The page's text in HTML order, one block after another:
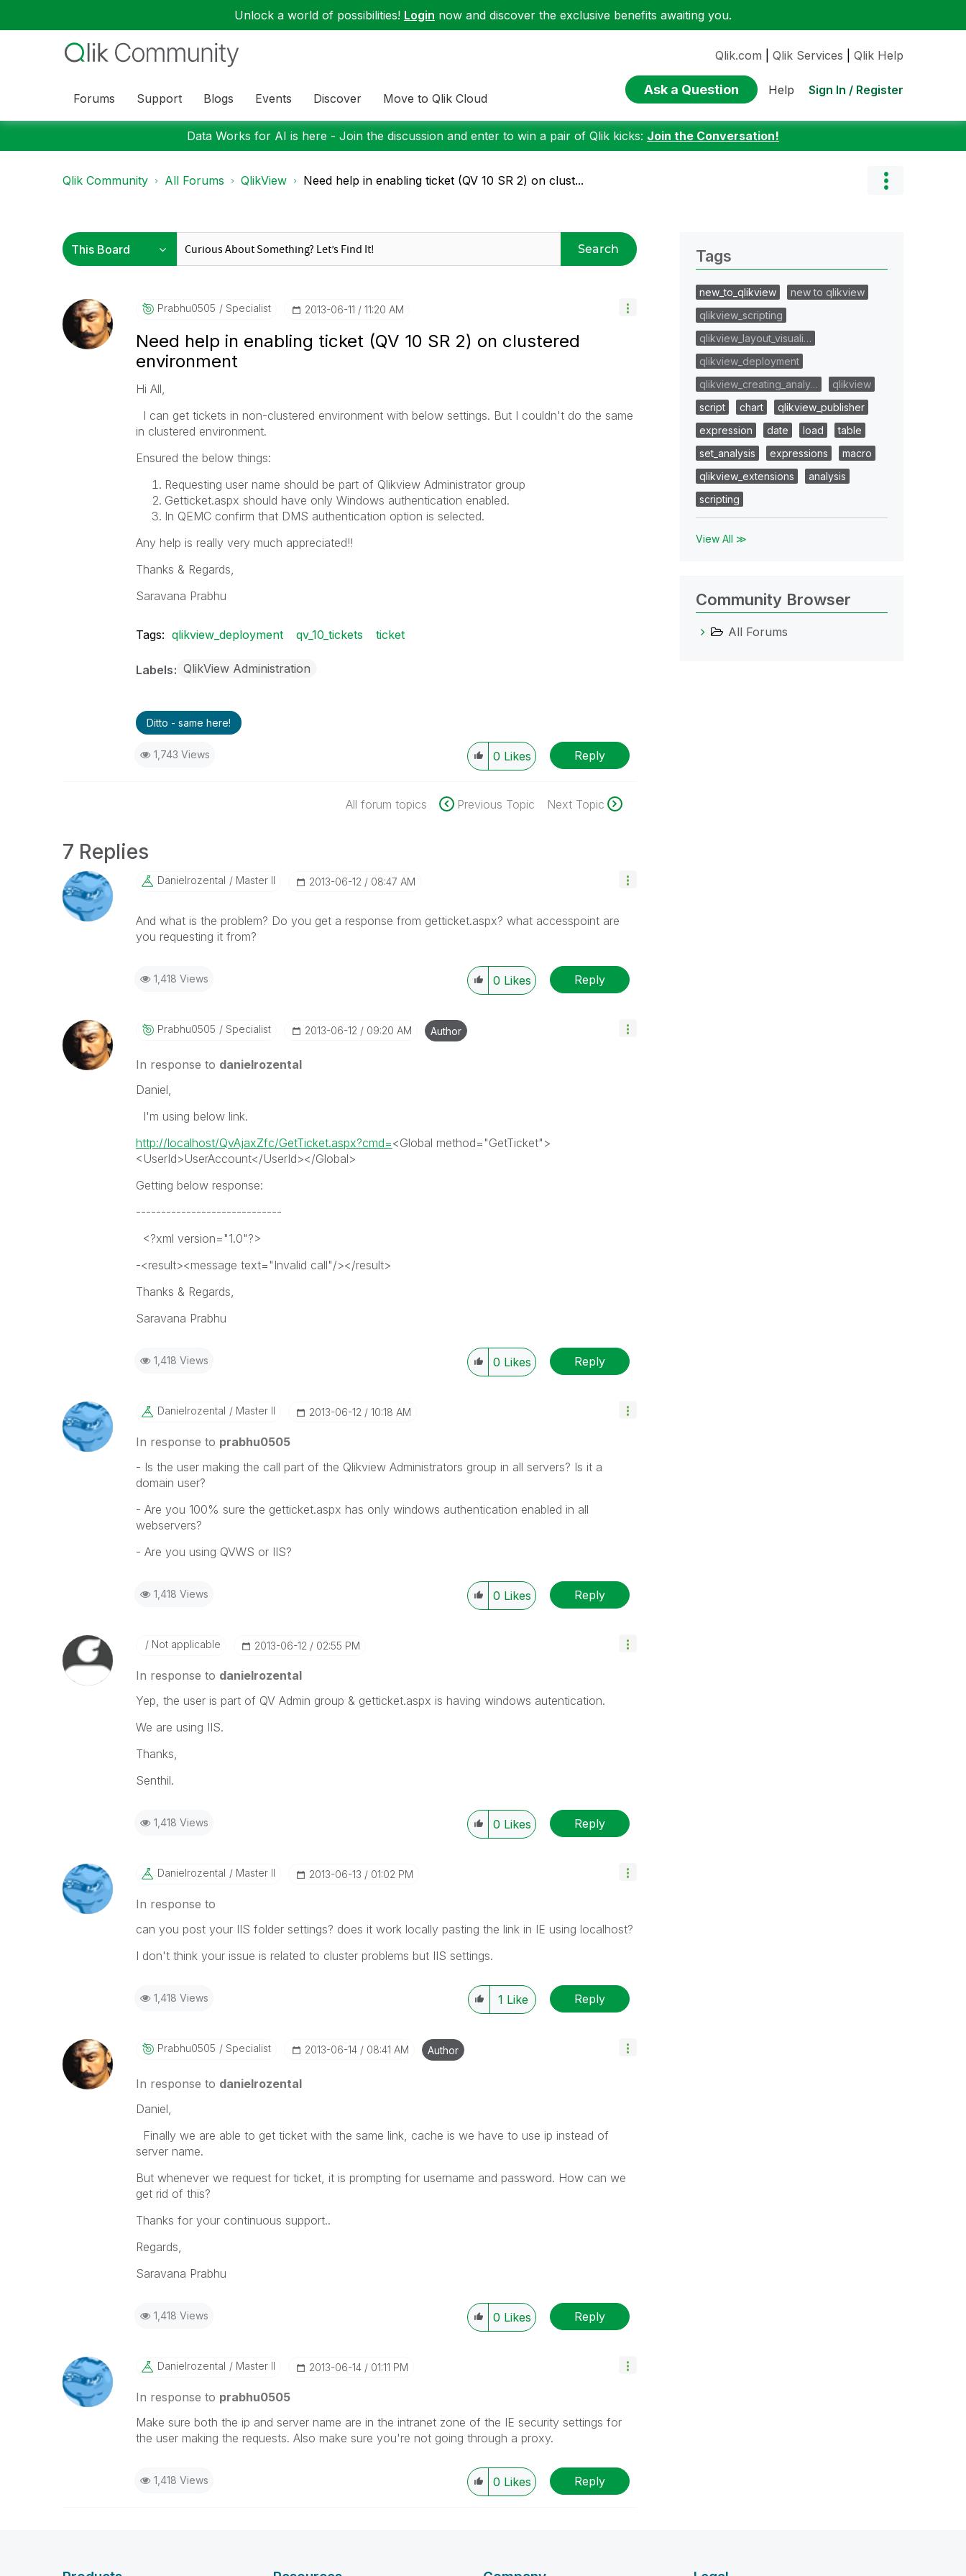
Unlock a world of possibilities! Login now and discover the exclusive benefits awaiting you.
Forums Support Blogs Events Discover Move to Qlik Cloud
Qlik.com Qlik Services Qlik Help
Ask a Question Help Sign In / Register
Data Works for AI is here - Join the discussion and enter to win a pair of Qlik kicks: Join the Conversation!
Qlik Community All Forums QlikView Need help in enabling ticket (QV 10 SR 2) on clust...
Search
Prabhu0505 Specialist ‎2013-06-11 11:20 AM
Need help in enabling ticket (QV 10 SR 2) on clustered
environment
Hi All,
I can get tickets in non-clustered environment with below settings. But I couldn't do the same
in clustered environment.
Ensured the below things:
Requesting user name should be part of Qlikview Administrator group
Getticket.aspx should have only Windows authentication enabled.
In QEMC confirm that DMS authentication option is selected.
Any help is really very much appreciated!!
Thanks & Regards,
Saravana Prabhu
Tags: qlikview_deployment qv_10_tickets ticket
Labels QlikView Administration
Ditto - same here!
1,743 Views 0 Likes Reply
All forum topics Previous Topic Next Topic
7 Replies
Danielrozental Master II ‎2013-06-12 08:47 AM
And what is the problem? Do you get a response from getticket.aspx? what accesspoint are
you requesting it from?
1,418 Views 0 Likes Reply
Prabhu0505 Specialist ‎2013-06-12 09:20 AM Author
In response to danielrozental
Daniel,
I'm using below link.
http://localhost/QvAjaxZfc/GetTicket.aspx?cmd=<Global method="GetTicket">
<UserId>UserAccount</UserId></Global>
Getting below response:
-----------------------------
<?xml version="1.0"?>
-<result><message text="Invalid call"/></result>
Thanks & Regards,
Saravana Prabhu
1,418 Views 0 Likes Reply
Danielrozental Master II ‎2013-06-12 10:18 AM
In response to prabhu0505
- Is the user making the call part of the Qlikview Administrators group in all servers? Is it a
domain user?
- Are you 100% sure the getticket.aspx has only windows authentication enabled in all
webservers?
- Are you using QVWS or IIS?
1,418 Views 0 Likes Reply
Not applicable ‎2013-06-12 02:55 PM
In response to danielrozental
Yep, the user is part of QV Admin group & getticket.aspx is having windows autentication.
We are using IIS.
Thanks,
Senthil.
1,418 Views 0 Likes Reply
Danielrozental Master II ‎2013-06-13 01:02 PM
In response to
can you post your IIS folder settings? does it work locally pasting the link in IE using localhost?
I don't think your issue is related to cluster problems but IIS settings.
1,418 Views 1 Like Reply
Prabhu0505 Specialist ‎2013-06-14 08:41 AM Author
In response to danielrozental
Daniel,
Finally we are able to get ticket with the same link, cache is we have to use ip instead of
server name.
But whenever we request for ticket, it is prompting for username and password. How can we
get rid of this?
Thanks for your continuous support..
Regards,
Saravana Prabhu
1,418 Views 0 Likes Reply
Danielrozental Master II ‎2013-06-14 01:11 PM
In response to prabhu0505
Make sure both the ip and server name are in the intranet zone of the IE security settings for
the user making the requests. Also make sure you're not going through a proxy.
1,418 Views 0 Likes Reply
Tags
new_to_qlikview
new to qlikview
qlikview_scripting
qlikview_layout_visuali…
qlikview_deployment
qlikview_creating_analy…
qlikview
script
chart
qlikview_publisher
expression
date load
table
set_analysis
expressions
macro
qlikview_extensions
analysis
scripting
View All ≫
Community Browser
All Forums